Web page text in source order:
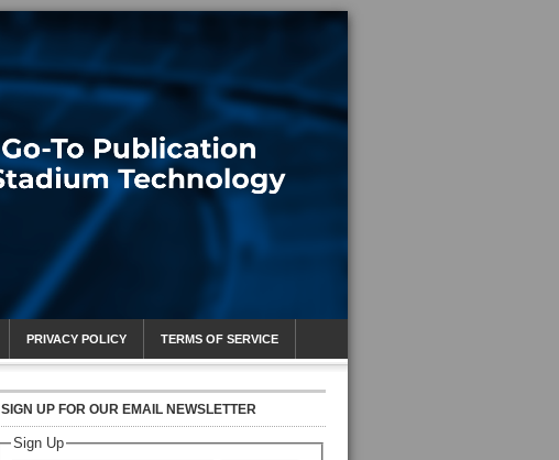
PRIVACY POLICY TERMS OF SERVICE
SIGN UP FOR OUR EMAIL NEWSLETTER
Sign Up